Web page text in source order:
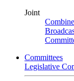
Joint
Committees
Legislative